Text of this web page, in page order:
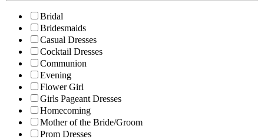
Bridal
Bridesmaids
Casual Dresses
Cocktail Dresses
Communion
Evening
Flower Girl
Girls Pageant Dresses
Homecoming
Mother of the Bride/Groom
Prom Dresses